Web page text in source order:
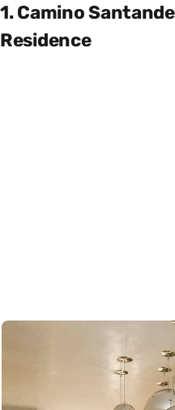
1. Camino
Residence